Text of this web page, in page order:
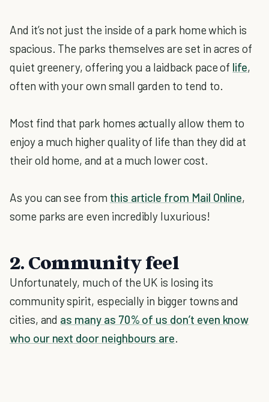
And it’s not just the inside of a park home which is
spacious. The parks themselves are set in acres of
quiet greenery, offering you a laidback pace of life,
often with your own small garden to tend to.
Most find that park homes actually allow them to
enjoy a much higher quality of life than they did at
their old home, and at a much lower cost.
As you can see from this article from Mail Online,
some parks are even incredibly luxurious!
2. Community feel
Unfortunately, much of the UK is losing its
community spirit, especially in bigger towns and
cities, and as many as 70% of us don’t even know
who our next door neighbours are.